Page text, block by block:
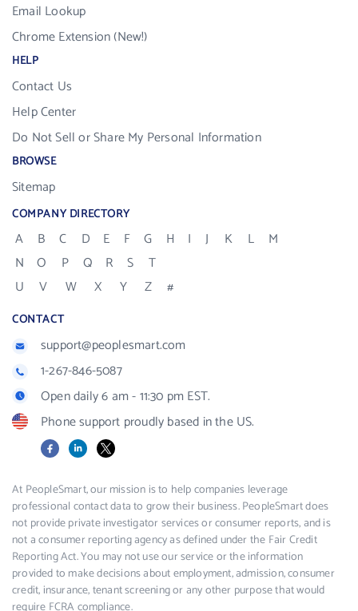
Email Lookup
Chrome Extension (New!)
HELP
Contact Us
Help Center
Do Not Sell or Share My Personal Information
BROWSE
Sitemap
COMPANY DIRECTORY
A B C D E F G H I J K L
M
N
O P Q R S
T
U
V W X Y Z #
CONTACT
support@peoplesmart.com
1-267-846-5087
Open daily 6 am - 11:30 pm EST.
Phone support proudly based in the US.
FacebookLinkedIn
X
At PeopleSmart, our mission is to help companies leverage
professional contact data to grow their business. PeopleSmart does
not provide private investigator services or consumer reports, and is
not a consumer reporting agency as defined under the Fair Credit
Reporting Act. You may not use our service or the information
provided to make decisions about employment, admission, consumer
credit, insurance, tenant screening or any other purpose that would